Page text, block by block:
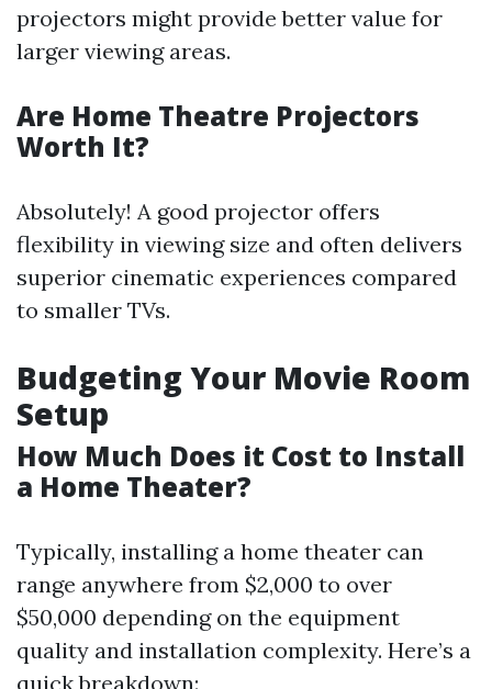
projectors might provide better value for
larger viewing areas.
Are Home Theatre Projectors
Worth It?
Absolutely! A good projector offers
flexibility in viewing size and often delivers
superior cinematic experiences compared
to smaller TVs.
Budgeting Your Movie Room
Setup
How Much Does it Cost to Install
a Home Theater?
Typically, installing a home theater can
range anywhere from $2,000 to over
$50,000 depending on the equipment
quality and installation complexity. Here’s a
quick breakdown: